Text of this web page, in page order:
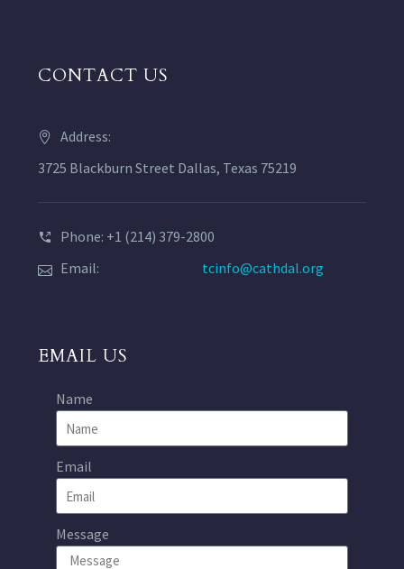
CONTACT US
Address:
3725 Blackburn Street Dallas, Texas 75219
Phone: +1 (214) 379-2800
Email:
tcinfo@cathdal.org
EMAIL US
Name
Email
Message